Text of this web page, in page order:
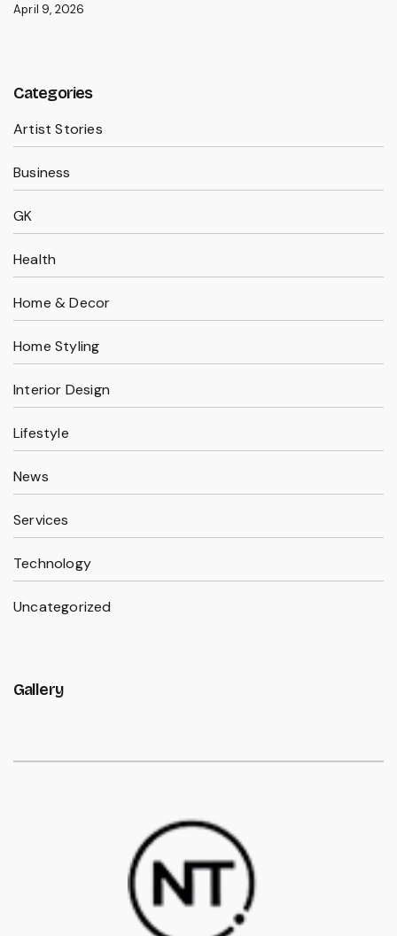
April 9, 2026
Categories
Artist Stories
Business
GK
Health
Home & Decor
Home Styling
Interior Design
Lifestyle
News
Services
Technology
Uncategorized
Gallery